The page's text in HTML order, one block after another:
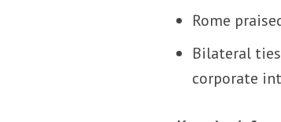
Rome
Bilateral
corporate